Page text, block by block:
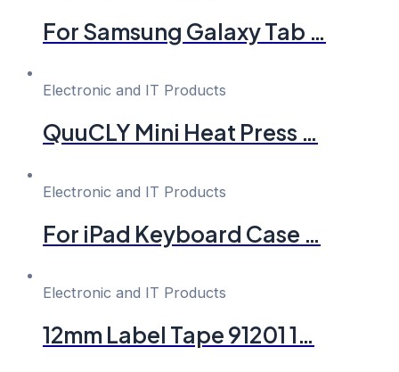
For Samsung Galaxy Tab …
Electronic and IT Products
QuuCLY Mini Heat Press …
Electronic and IT Products
For iPad Keyboard Case …
Electronic and IT Products
12mm Label Tape 91201 1…